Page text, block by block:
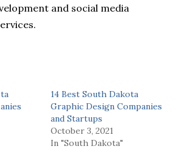
and social media
14 Best South Dakota
Graphic Design Companies
and Startups
October 3, 2021
In "South Dakota"